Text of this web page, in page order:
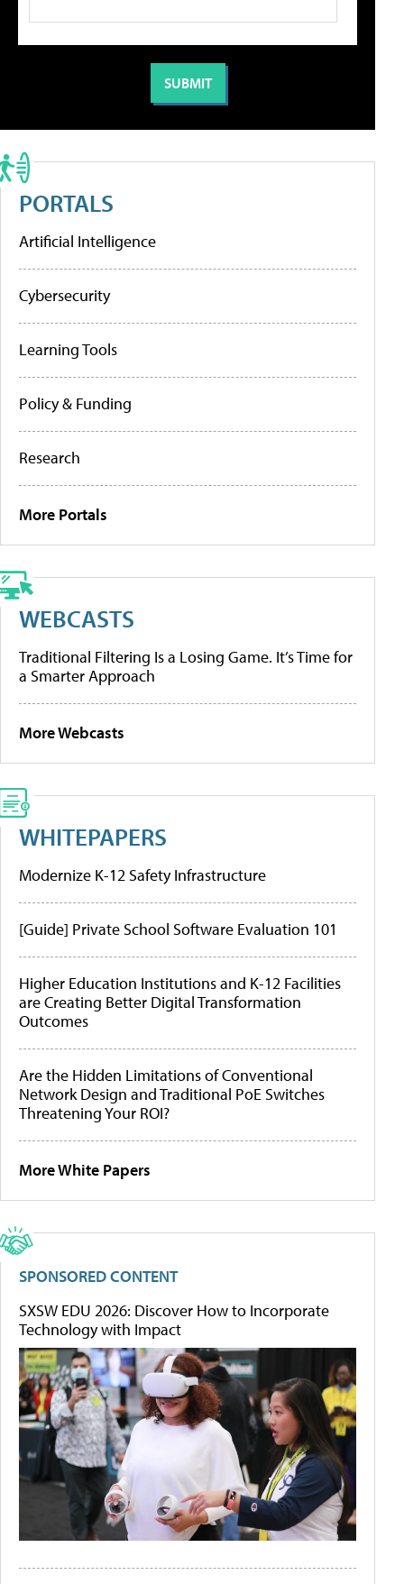
PORTALS
Artificial Intelligence
Cybersecurity
Learning Tools
Policy & Funding
Research
More Portals
WEBCASTS
Traditional Filtering Is a Losing Game. It’s Time for
a Smarter Approach
More Webcasts
WHITEPAPERS
Modernize K-12 Safety Infrastructure
[Guide] Private School Software Evaluation 101
Higher Education Institutions and K-12 Facilities
are Creating Better Digital Transformation
Outcomes
Are the Hidden Limitations of Conventional
Network Design and Traditional PoE Switches
Threatening Your ROI?
More White Papers
SPONSORED CONTENT
SXSW EDU 2026: Discover How to Incorporate
Technology with Impact